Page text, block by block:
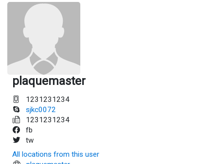
plaquemaster
1231231234
sjkc0072
1231231234
fb
tw
All locations from this user